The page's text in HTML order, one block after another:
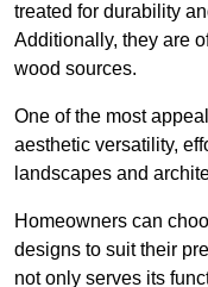
treated for durability
Additionally, they are
wood sources.
One of the most
aesthetic versatility,
landscapes and
Homeowners can
designs to suit their
not only serves its